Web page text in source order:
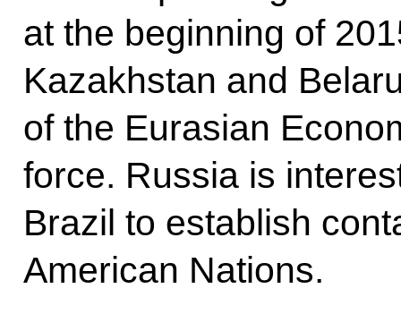
at the beginning of
Kazakhstan and
of the Eurasian
force. Russia is
Brazil to establish
American Nations.